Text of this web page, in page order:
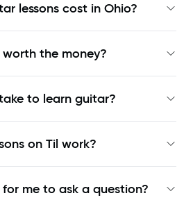
lessons cost in Ohio?
the money?
to learn guitar?
on Til work?
me to ask a question?